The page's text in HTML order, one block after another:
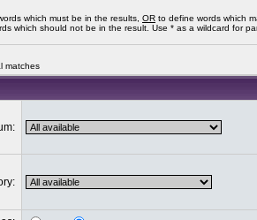
which must be in the results, OR to define words which
which should not be in the result. Use * as a wildcard for
matches